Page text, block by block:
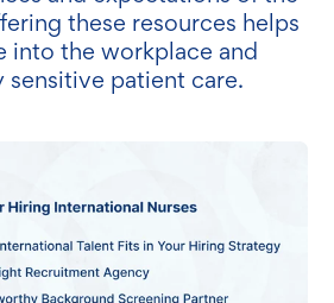
these resources helps
into the workplace and
patient care.